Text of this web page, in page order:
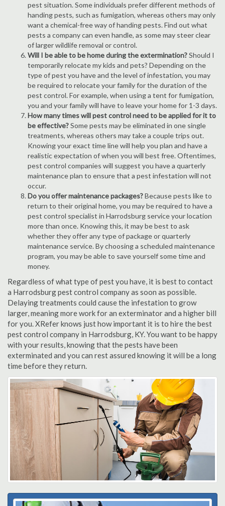
pest situation. Some individuals prefer different methods of
handing pests, such as fumigation, whereas others may only
want a chemical-free way of handing pests. Find out what
pests a company can even handle, as some may steer clear
of larger wildlife removal or control.
Will I be able to be home during the extermination?Should I
temporarily relocate my kids and pets? Depending on the
type of pest you have and the level of infestation, you may
be required to relocate your family for the duration of the
pest control. For example, when using a tent for fumigation,
you and your family will have to leave your home for 1-3 days.
How many times will pest control need to be applied for it to
be effective?Some pests may be eliminated in one single
treatments, whereas others may take a couple trips out.
Knowing your exact time line will help you plan and have a
realistic expectation of when you will best free. Oftentimes,
pest control companies will suggest you have a quarterly
maintenance plan to ensure that a pest infestation will not
occur.
Do you offer maintenance packages?Because pests like to
return to their original home, you may be required to have a
pest control specialist in Harrodsburg service your location
more than once. Knowing this, it may be best to ask
whether they offer any type of package or quarterly
maintenance service. By choosing a scheduled maintenance
program, you may be able to save yourself some time and
money.
Regardless of what type of pest you have, it is best to contact
a Harrodsburg pest control company as soon as possible.
Delaying treatments could cause the infestation to grow
larger, meaning more work for an exterminator and a higher bill
for you. XRefer knows just how important it is to hire the best
pest control company in Harrodsburg, KY. You want to be happy
with your results, knowing that the pests have been
exterminated and you can rest assured knowing it will be a long
time before they return.